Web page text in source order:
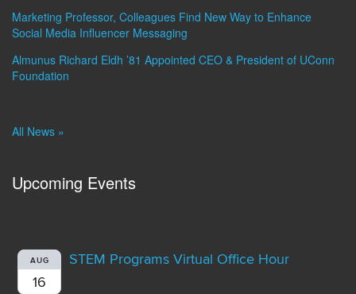
Marketing Professor, Colleagues Find New Way to Enhance
Social Media Influencer Messaging
Almunus Richard Eldh ’81 Appointed CEO & President of UConn
Foundation
All News »
Upcoming Events
AUG
16
STEM Programs Virtual Office Hour